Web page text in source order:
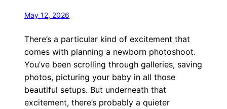
May 12, 2026
There’s a particular kind of excitement that
comes with planning a newborn photoshoot.
You’ve been scrolling through galleries, saving
photos, picturing your baby in all those
beautiful setups. But underneath that
excitement, there’s probably a quieter